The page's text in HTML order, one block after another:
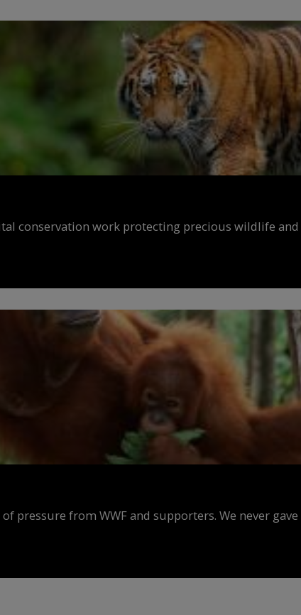
conservation work protecting precious wildlife and
pressure from WWF and supporters. We never